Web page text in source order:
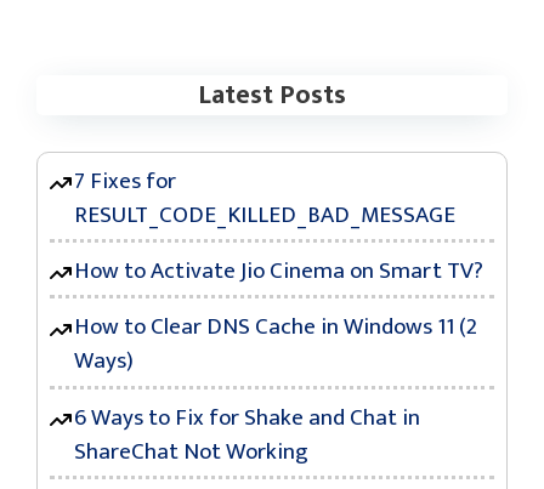
Latest Posts
7 Fixes for
RESULT_CODE_KILLED_BAD_MESSAGE
How to Activate Jio Cinema on Smart TV?
How to Clear DNS Cache in Windows 11 (2
Ways)
6 Ways to Fix for Shake and Chat in
ShareChat Not Working